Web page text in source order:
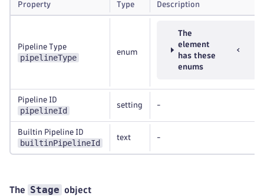
Property Type Description
Pipeline Type
pipelineType
enum
The
element
has these
enums
Pipeline ID
pipelineId
setting -
Builtin Pipeline ID
builtinPipelineId
text -
The Stage object